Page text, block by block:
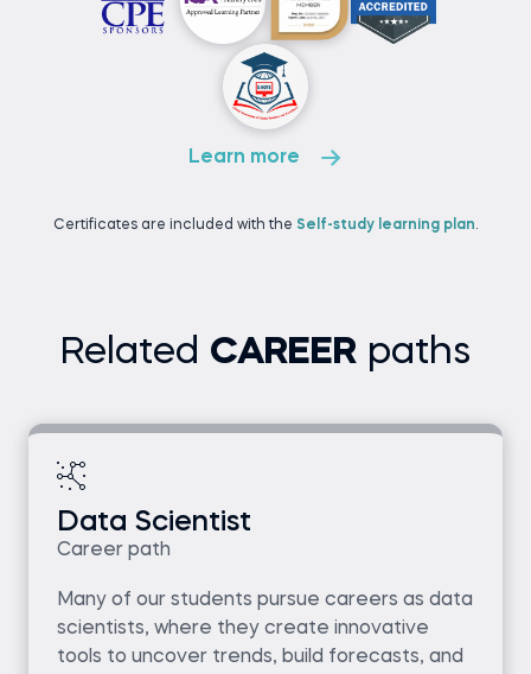
Learn more
Certificates are included with the Self-study learning plan.
Related CAREER paths
Data Scientist
Career path
Many of our students pursue careers as data
scientists, where they create innovative
tools to uncover trends, build forecasts, and